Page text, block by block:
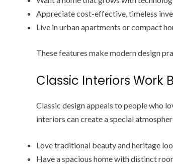
Appreciate cost-effective, timeless
Live in urban apartments or compact
These features make modern design
Classic Interiors Work
Classic design appeals to people who
interiors can create a special
Love traditional beauty and heritage
Have a spacious home with distinct